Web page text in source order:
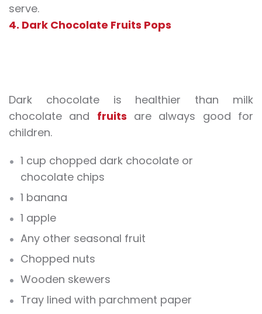
serve.
4. Dark Chocolate Fruits Pops
Dark chocolate is healthier than milk
chocolate and fruits are always good for
children.
1 cup chopped dark chocolate or
chocolate chips
1 banana
1 apple
Any other seasonal fruit
Chopped nuts
Wooden skewers
Tray lined with parchment paper